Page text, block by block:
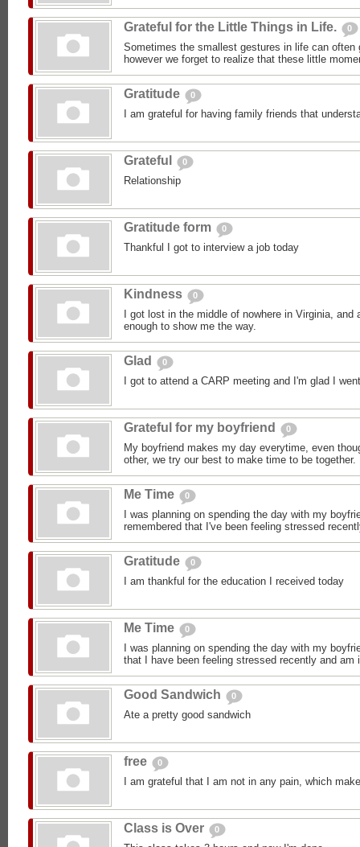
Grateful for the Little Things in Life. 0
Sometimes the smallest gestures in life can often
however we forget to realize that these little
Gratitude 0
I am grateful for having family friends that
Grateful 0
Relationship
Gratitude form 0
Thankful I got to interview a job today
Kindness 0
I got lost in the middle of nowhere in Virginia, and
enough to show me the way.
Glad 0
I got to attend a CARP meeting and I'm glad I
Grateful for my boyfriend 0
My boyfriend makes my day everytime, even
other, we try our best to make time to be together.
Me Time 0
I was planning on spending the day with my
remembered that I've been feeling stressed
Gratitude 0
I am thankful for the education I received today
Me Time 0
I was planning on spending the day with my
that I have been feeling stressed recently and am
Good Sandwich 0
Ate a pretty good sandwich
free 0
I am grateful that I am not in any pain, which
Class is Over 0